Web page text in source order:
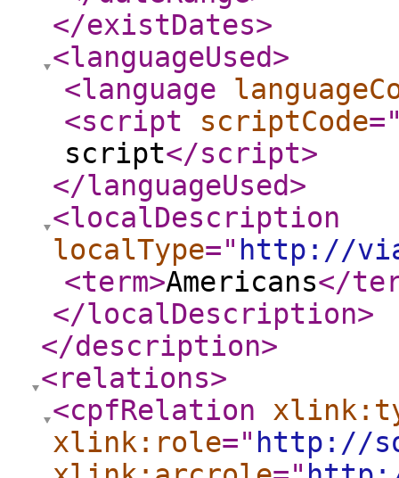
</existDates>
<languageUsed>
<language
<script
scriptCode
script</script>
</languageUsed>
<localDescription
localType=" http://
<term>Americans</
</localDescription>
</description>
<relations>
<cpfRelation
xlink:role=" http://